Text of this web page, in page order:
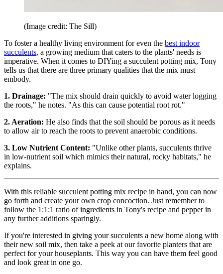
(Image credit: The Sill)
To foster a healthy living environment for even the best indoor
succulents, a growing medium that caters to the plants' needs is
imperative. When it comes to DIYing a succulent potting mix, Tony
tells us that there are three primary qualities that the mix must
embody.
1. Drainage: "The mix should drain quickly to avoid water logging
the roots," he notes. "As this can cause potential root rot."
2. Aeration: He also finds that the soil should be porous as it needs
to allow air to reach the roots to prevent anaerobic conditions.
3. Low Nutrient Content: "Unlike other plants, succulents thrive
in low-nutrient soil which mimics their natural, rocky habitats," he
explains.
With this reliable succulent potting mix recipe in hand, you can now
go forth and create your own crop concoction. Just remember to
follow the 1:1:1 ratio of ingredients in Tony's recipe and pepper in
any further additions sparingly.
If you're interested in giving your succulents a new home along with
their new soil mix, then take a peek at our favorite planters that are
perfect for your houseplants. This way you can have them feel good
and look great in one go.